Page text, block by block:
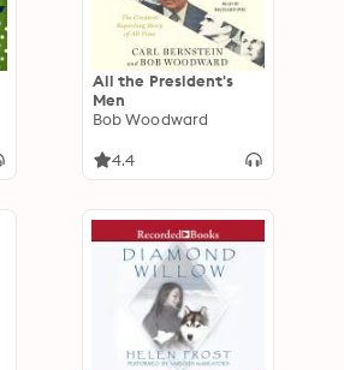
All the President's
Men
Bob Woodward
4.4